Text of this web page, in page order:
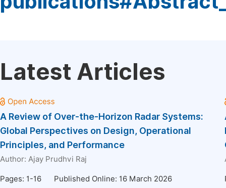
Latest Articles
A Review of Over-the-Horizon Radar Systems:
Global Perspectives on Design, Operational
Principles, and Performance
Author: Ajay Prudhvi Raj
Pages: 1-16
Published Online: 16 March 2026